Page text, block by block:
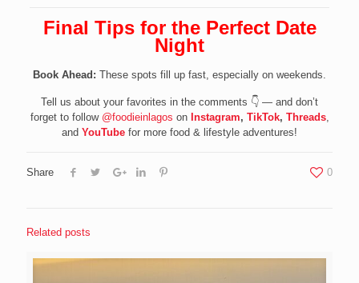
Final Tips for the Perfect Date
Night
Book Ahead: These spots fill up fast, especially on weekends.
Tell us about your favorites in the comments 👇 — and don’t
forget to follow @foodieinlagos on Instagram, TikTok, Threads,
and YouTube for more food & lifestyle adventures!
Share 0
Related posts